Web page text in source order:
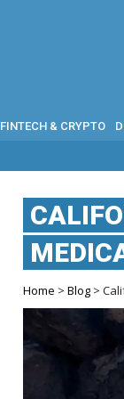
FINTECH & CRYPTO
Home >Blog >